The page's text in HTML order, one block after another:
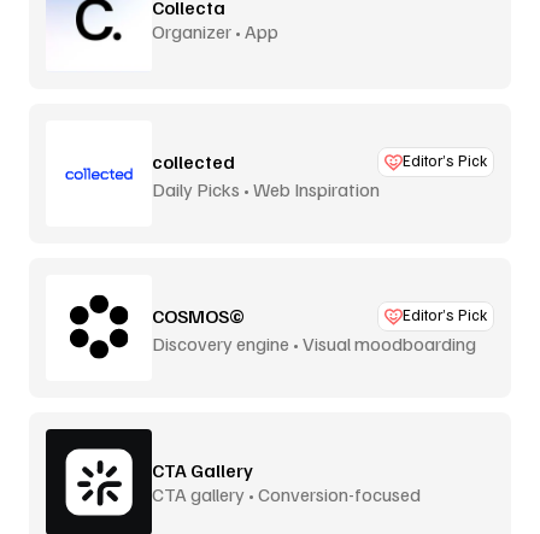
Collecta
Organizer • App
collected Editor’s Pick
Daily Picks • Web Inspiration
COSMOS© Editor’s Pick
Discovery engine • Visual moodboarding
CTA Gallery
CTA gallery • Conversion-focused